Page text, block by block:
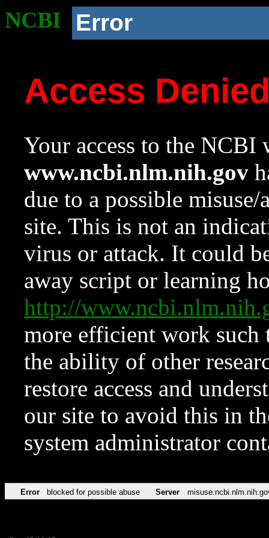
NCBI Error
Access
Your access to the NCBI
www.ncbi.nlm.nih.gov
due to a possible
site. This is not an
virus or attack. It could
away script or learning
http://
more efficient work such
the ability of other
restore access and
our site to avoid this in
system administrator
Error blocked for possible abuse Server